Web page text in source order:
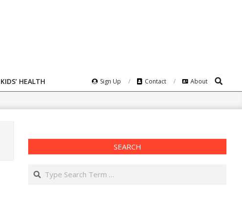
KIDS’ HEALTH Sign Up Contact About Search
SEARCH
Search